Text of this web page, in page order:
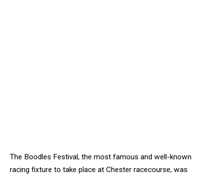
The Boodles Festival, the most famous and well-known
racing fixture to take place at Chester racecourse, was